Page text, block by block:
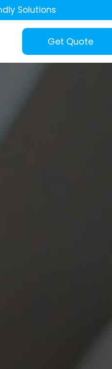
Solutions
Get Quote